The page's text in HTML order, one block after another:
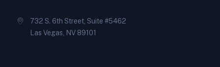
732 S. 6th Street, Suite #5462
Las Vegas, NV 89101